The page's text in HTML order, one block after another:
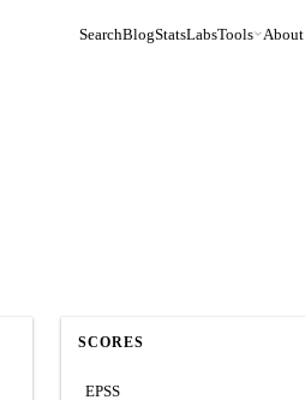
SearchBlogStatsLabsTools About
SCORES
EPSS